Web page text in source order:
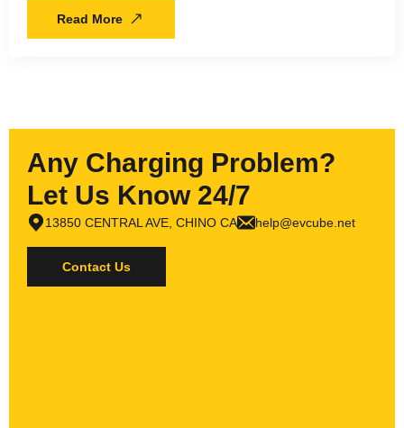
Read More
Any Charging Problem?
Let Us Know 24/7
13850 CENTRAL AVE, CHINO CA help@evcube.net
Contact Us